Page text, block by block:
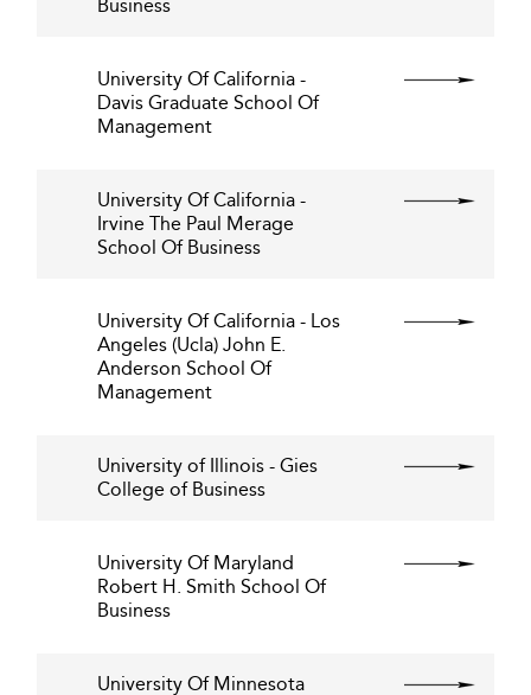
University Of California -
Davis Graduate School Of
Management
University Of California -
Irvine The Paul Merage
School Of Business
University Of California - Los
Angeles (Ucla) John E.
Anderson School Of
Management
University of Illinois - Gies
College of Business
University Of Maryland
Robert H. Smith School Of
Business
University Of Minnesota